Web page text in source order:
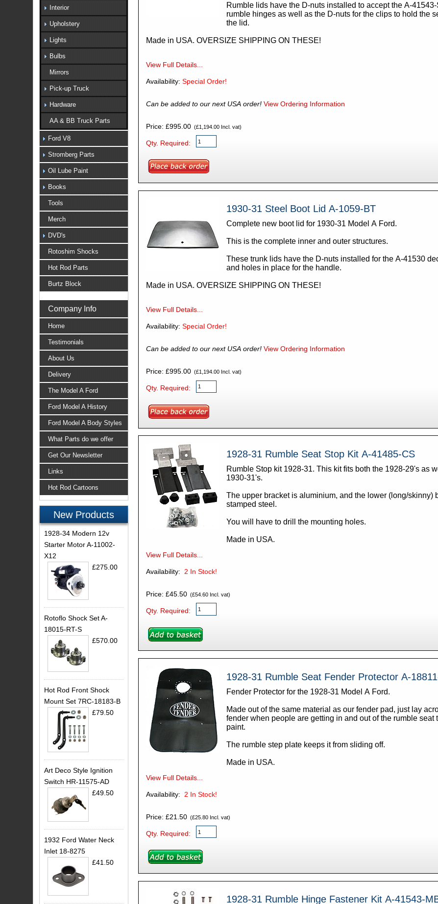
Rumble lids have the D-nuts installed to accept the A-
rumble hinges as well as the D-nuts for the clips to hold the
the lid.
Made in USA. OVERSIZE SHIPPING ON THESE!
View Full Details...
Availability: Special Order!
Can be added to our next USA order!View Ordering Information
Price: £995.00(£1,194.00 Incl. vat)
Qty. Required:
1930-31 Steel Boot Lid A-1059-BT
Complete new boot lid for 1930-31 Model A Ford.
This is the complete inner and outer structures.
These trunk lids have the D-nuts installed for the A-41530
and holes in place for the handle.
Made in USA. OVERSIZE SHIPPING ON THESE!
View Full Details...
Availability: Special Order!
Can be added to our next USA order!View Ordering Information
Price: £995.00(£1,194.00 Incl. vat)
Qty. Required:
1928-31 Rumble Seat Stop Kit A-41485-CS
Rumble Stop kit 1928-31. This kit fits both the 1928-29's as well as the
1930-31's.
The upper bracket is aluminium, and the lower (long/skinny)
stamped steel.
You will have to drill the mounting holes.
Made in USA.
View Full Details...
2 In Stock!
Price: £45.50(£54.60 Incl. vat)
Qty. Required:
1928-31 Rumble Seat Fender
Fender Protector for the 1928-31 Model A Ford.
Made out of the same material as our fender pad, just lay
fender when people are getting in and out of the rumble seat
paint.
The rumble step plate keeps it from sliding off.
Made in USA.
View Full Details...
2 In Stock!
Price: £21.50(£25.80 Incl. vat)
Qty. Required:
1928-31 Rumble Hinge Fastener Kit A-
Interior
Upholstery
Lights
Bulbs
Mirrors
Pick-up Truck
Hardware
AA & BB Truck Parts
Ford V8
Stromberg Parts
Oil Lube Paint
Books
Tools
Merch
DVD's
Rotoshim Shocks
Hot Rod Parts
Burtz Block
Company Info
Home
Testimonials
About Us
Delivery
The Model A Ford
Ford Model A History
Ford Model A Body Styles
What Parts do we offer
Get Our Newsletter
Links
Hot Rod Cartoons
New Products
1928-34 Modern 12v
Starter Motor A-11002-
X12
£275.00
Rotoflo Shock Set A-
18015-RT-S
£570.00
Hot Rod Front Shock
Mount Set 7RC-18183-B
£79.50
Art Deco Style Ignition
Switch HR-11575-AD
£49.50
1932 Ford Water Neck
Inlet 18-8275
£41.50